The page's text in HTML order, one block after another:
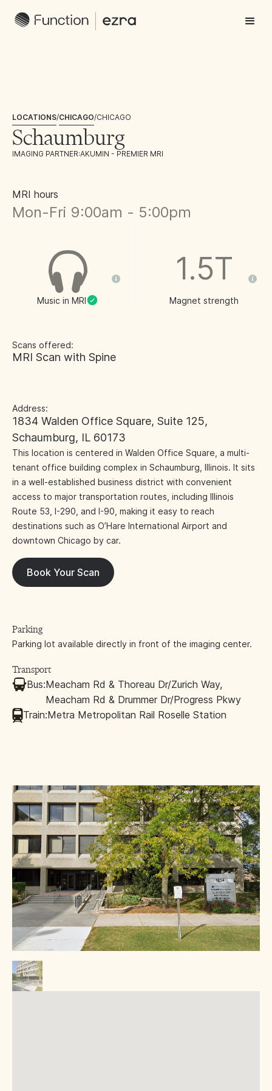
LOCATIONS/CHICAGO/CHICAGO
Schaumburg
IMAGING PARTNER:AKUMIN - PREMIER MRI
MRI hours
Mon-Fri 9:00am - 5:00pm
Music in MRI
1.5T
Magnet strength
Address:
1834 Walden Office Square, Suite 125,
Schaumburg, IL 60173
This location is centered in Walden Office Square, a multi-
tenant office building complex in Schaumburg, Illinois. It sits
in a well-established business district with convenient
access to major transportation routes, including Illinois
Route 53, I-290, and I-90, making it easy to reach
destinations such as O’Hare International Airport and
downtown Chicago by car.
Book Your Scan
Scans offered:
MRI Scan with Spine
Parking
Parking lot available directly in front of the imaging center.
Transport
Bus:Meacham Rd & Thoreau Dr/Zurich Way,
Meacham Rd & Drummer Dr/Progress Pkwy
Train:Metra Metropolitan Rail Roselle Station